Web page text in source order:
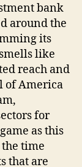
bank
around the
its
like
reach and
of America
for
as this
time
that are